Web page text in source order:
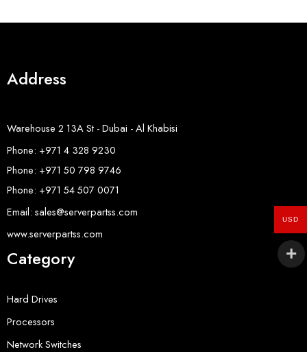
Address
Warehouse 2 13A St - Dubai - Al Khabisi
Phone: +971 4 328 9230
Phone: +971 50 798 9746
Phone: +971 54 507 0071
Email: sales@serverpartss.com
www.serverpartss.com
Category
Hard Drives
Processors
Network Switches
USD